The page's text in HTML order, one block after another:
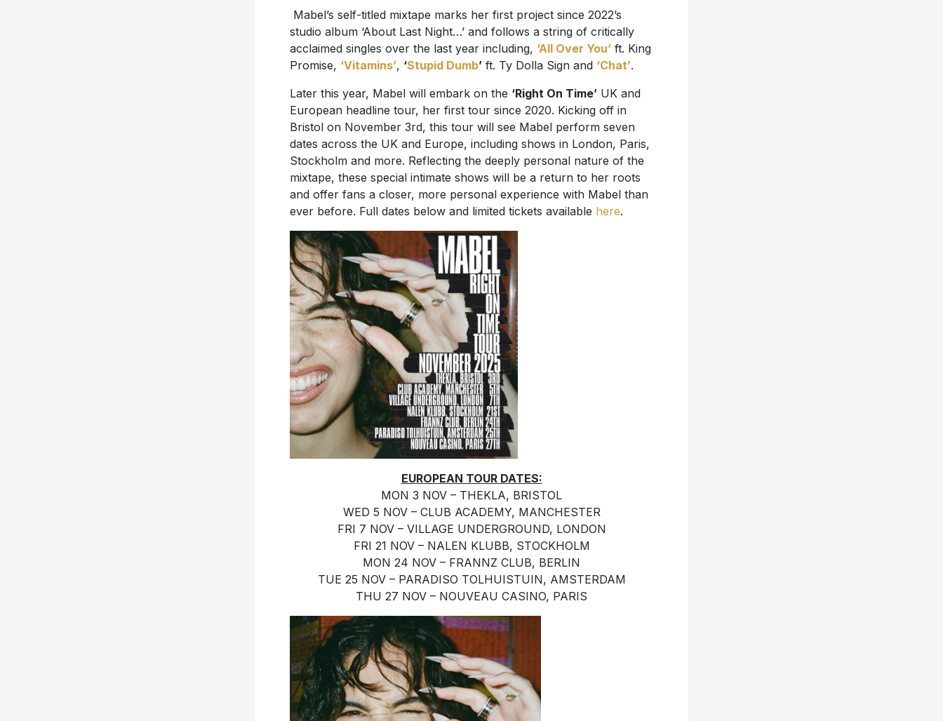
Mabel’s self-titled mixtape marks her first project since 2022’s
studio album ‘About Last Night…’ and follows a string of critically
acclaimed singles over the last year including, ‘All Over You’ft. King
Promise, ‘Vitamins’, ‘Stupid Dumb’ft. Ty Dolla Sign and ‘Chat’.
Later this year, Mabel will embark on the ‘Right On Time’UK and
European headline tour, her first tour since 2020. Kicking off in
Bristol on November 3rd, this tour will see Mabel perform seven
dates across the UK and Europe, including shows in London, Paris,
Stockholm and more. Reflecting the deeply personal nature of the
mixtape, these special intimate shows will be a return to her roots
and offer fans a closer, more personal experience with Mabel than
ever before. Full dates below and limited tickets available here.
EUROPEAN TOUR DATES:
MON 3 NOV – THEKLA, BRISTOL
WED 5 NOV – CLUB ACADEMY, MANCHESTER
FRI 7 NOV – VILLAGE UNDERGROUND, LONDON
FRI 21 NOV – NALEN KLUBB, STOCKHOLM
MON 24 NOV – FRANNZ CLUB, BERLIN
TUE 25 NOV – PARADISO TOLHUISTUIN, AMSTERDAM
THU 27 NOV – NOUVEAU CASINO, PARIS